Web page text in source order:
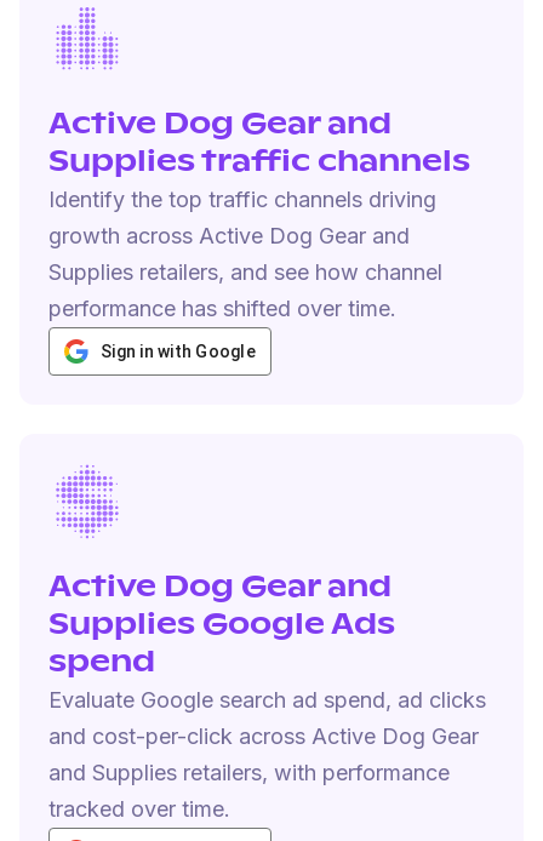
Active Dog Gear and
Supplies traffic channels
Identify the top traffic channels driving
growth across Active Dog Gear and
Supplies retailers, and see how channel
performance has shifted over time.
Sign in with Google
Active Dog Gear and
Supplies Google Ads
spend
Evaluate Google search ad spend, ad clicks
and cost-per-click across Active Dog Gear
and Supplies retailers, with performance
tracked over time.